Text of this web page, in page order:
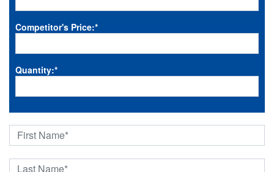
Competitor's Price:*
Quantity:*